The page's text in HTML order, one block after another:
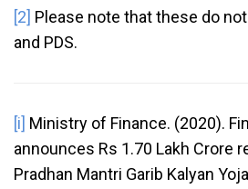
[2] Please note that these do
and PDS.
[i] Ministry of Finance. (2020).
announces Rs 1.70 Lakh Crore
Pradhan Mantri Garib Kalyan